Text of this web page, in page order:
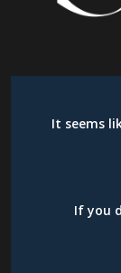
It seems
If you